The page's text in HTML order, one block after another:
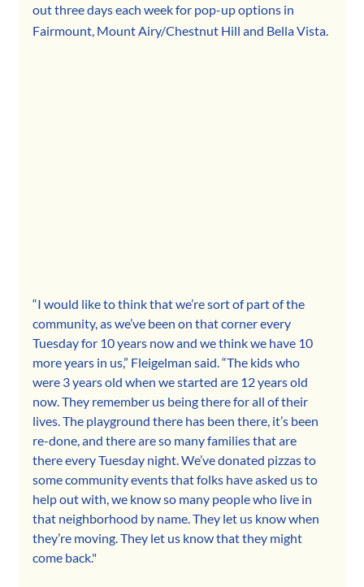
out three days each week for pop-up options in
Fairmount, Mount Airy/Chestnut Hill and Bella Vista.
“I would like to think that we’re sort of part of the
community, as we’ve been on that corner every
Tuesday for 10 years now and we think we have 10
more years in us,” Fleigelman said. “The kids who
were 3 years old when we started are 12 years old
now. They remember us being there for all of their
lives. The playground there has been there, it’s been
re-done, and there are so many families that are
there every Tuesday night. We’ve donated pizzas to
some community events that folks have asked us to
help out with, we know so many people who live in
that neighborhood by name. They let us know when
they’re moving. They let us know that they might
come back."